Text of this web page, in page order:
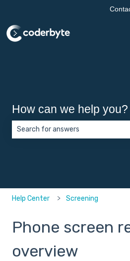
How can we help you?
Help Center Screening
Phone screen
overview